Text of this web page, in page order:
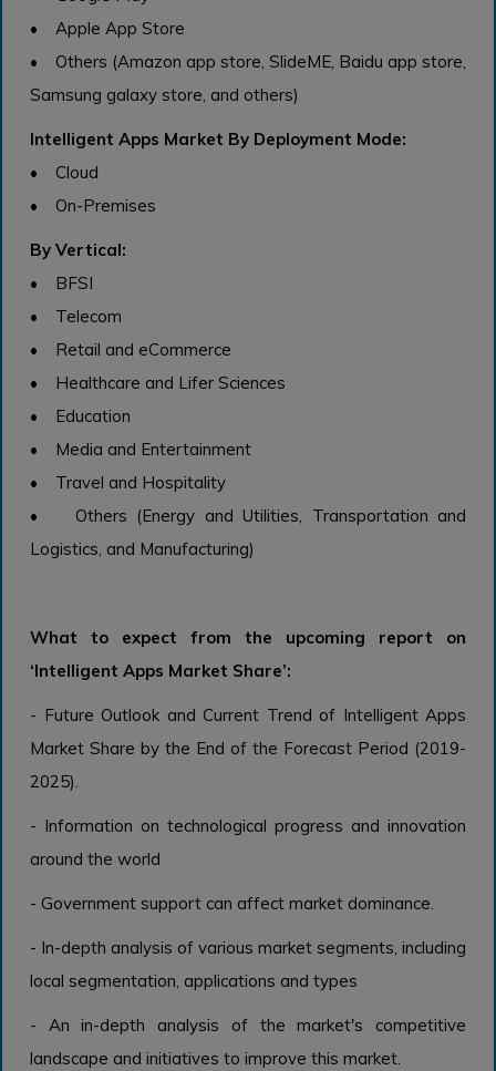
• Apple App Store
• Others (Amazon app store, SlideME, Baidu app store,
Samsung galaxy store, and others)
Intelligent Apps Market By Deployment Mode:
• Cloud
• On-Premises
By Vertical:
• BFSI
• Telecom
• Retail and eCommerce
• Healthcare and Lifer Sciences
• Education
• Media and Entertainment
• Travel and Hospitality
• Others (Energy and Utilities, Transportation and
Logistics, and Manufacturing)
What to expect from the upcoming report on
‘Intelligent Apps Market Share’:
- Future Outlook and Current Trend of Intelligent Apps
Market Share by the End of the Forecast Period (2019-
2025).
- Information on technological progress and innovation
around the world
- Government support can affect market dominance.
- In-depth analysis of various market segments, including
local segmentation, applications and types
- An in-depth analysis of the market's competitive
landscape and initiatives to improve this market.